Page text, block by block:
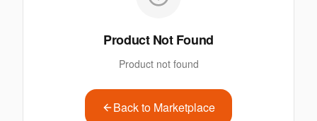
Product Not Found
Product not found
Back to Marketplace